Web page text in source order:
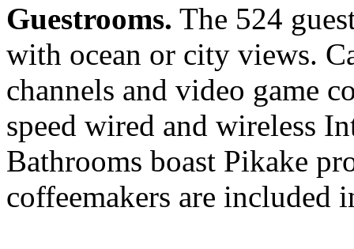
Guestrooms. The 524
with ocean or city views.
channels and video game
speed wired and wireless
Bathrooms boast Pikake
coffeemakers are included